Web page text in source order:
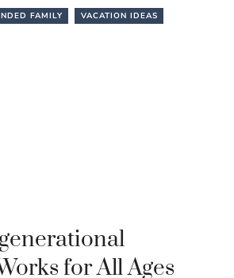
FAMILY VACATION IDEAS
for All Ages